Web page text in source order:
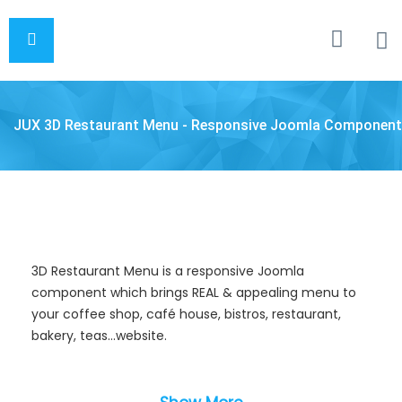
JUX 3D Restaurant Menu - Responsive Joomla Component
3D Restaurant Menu is a responsive Joomla
component which brings REAL & appealing menu to
your coffee shop, café house, bistros, restaurant,
bakery, teas…website.